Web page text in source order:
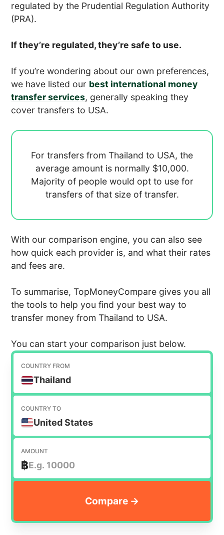
regulated by the Prudential Regulation Authority
(PRA).
If they’re regulated, they’re safe to use.
If you’re wondering about our own preferences,
we have listed our best international money
transfer services, generally speaking they
cover transfers to USA.
For transfers from Thailand to USA, the
average amount is normally $10,000.
Majority of people would opt to use for
transfers of that size of transfer.
With our comparison engine, you can also see
how quick each provider is, and what their rates
and fees are.
To summarise, TopMoneyCompare gives you all
the tools to help you find your best way to
transfer money from Thailand to USA.
You can start your comparison just below.
COUNTRY FROM
Thailand
COUNTRY TO
United States
AMOUNT
฿